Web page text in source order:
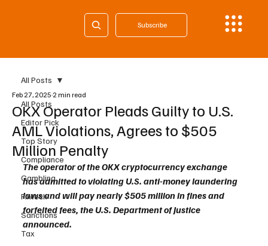
Subscribe
All Posts
Editor Pick
Top Story
Compliance
Gambling
Fintech
Sanctions
Tax
All Posts
OKX Operator Pleads Guilty to U.S.
AML Violations, Agrees to $505
Million Penalty
Feb 27, 2025 2 min read
The operator of the OKX cryptocurrency exchange
has admitted to violating U.S. anti-money laundering
laws and will pay nearly $505 million in fines and
forfeited fees, the U.S. Department of Justice
announced.